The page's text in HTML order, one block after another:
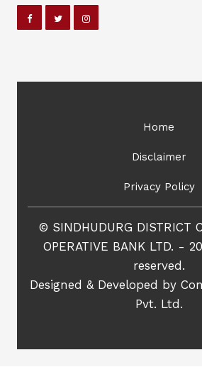
Home
Disclaimer
Privacy Policy
© SINDHUDURG DISTRICT
OPERATIVE BANK LTD. -
reserved.
Designed & Developed by
Pvt. Ltd.